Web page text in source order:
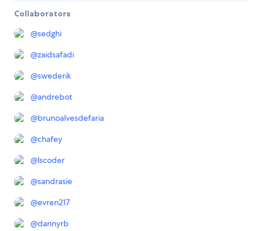
Collaborators
@sedghi
@zaidsafadi
@swederik
@andrebot
@brunoalvesdefaria
@chafey
@lscoder
@sandrasie
@evren217
@dannyrb